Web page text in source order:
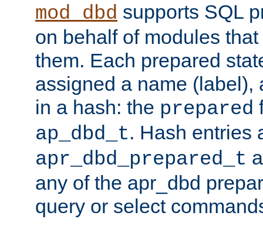
mod_dbd supports SQL
on behalf of modules
them. Each prepared
assigned a name (label),
in a hash: the prepared
ap_dbd_t. Hash entries
apr_dbd_prepared_t
any of the apr_dbd
query or select